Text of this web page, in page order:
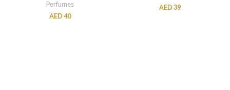
Perfumes
AED 40
AED 39